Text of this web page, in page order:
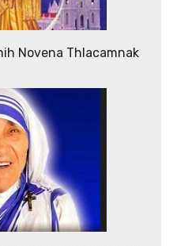
Novena Thlacamnak